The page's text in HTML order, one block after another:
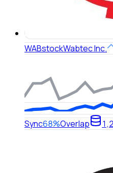
WABstockWabtec Inc.
Sync68%Overlap